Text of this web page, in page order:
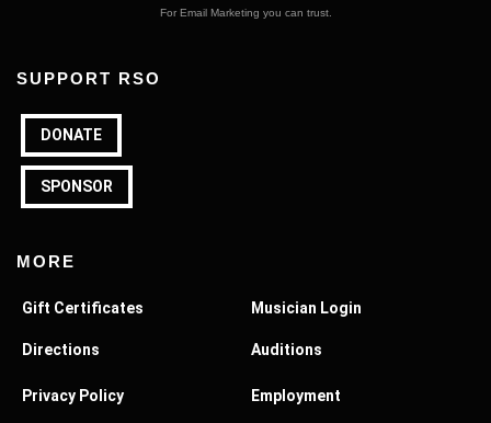
For Email Marketing you can trust.
SUPPORT RSO
DONATE
SPONSOR
MORE
Gift Certificates
Directions
Privacy Policy
Musician Login
Auditions
Employment